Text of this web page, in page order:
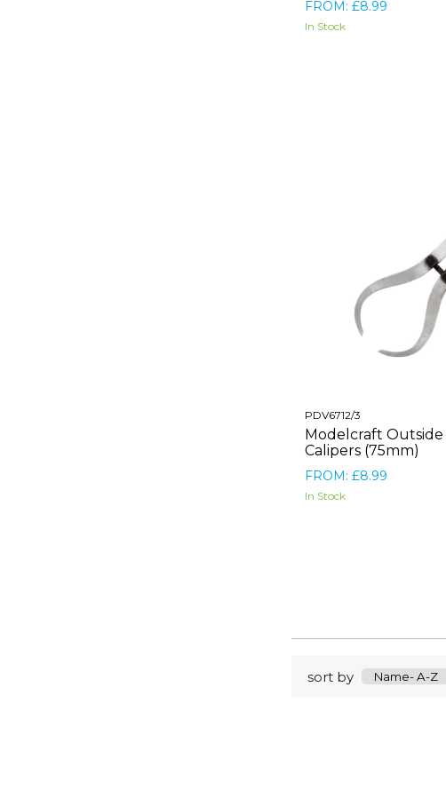
FROM: £8.99
In Stock
PDV6712/3
Modelcraft Outside
Calipers (75mm)
FROM: £8.99
In Stock
sort by